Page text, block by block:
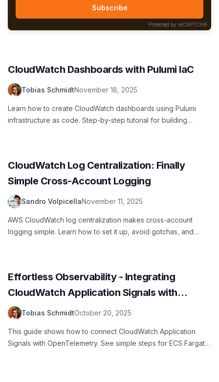
Subscribe
Protected by reCAPTCHA
CloudWatch Dashboards with Pulumi IaC
Tobias SchmidtNovember 18, 2025
Learn how to create CloudWatch dashboards using Pulumi
infrastructure as code. Step-by-step tutorial for building
CloudWatch Log Centralization: Finally
Simple Cross-Account Logging
Sandro VolpicellaNovember 11, 2025
AWS CloudWatch log centralization makes cross-account
logging simple. Learn how to set it up, avoid gotchas, and
Effortless Observability - Integrating
CloudWatch Application Signals with
OpenTelemetry
Tobias SchmidtOctober 20, 2025
This guide shows how to connect CloudWatch Application
Signals with OpenTelemetry. See simple steps for ECS Fargate